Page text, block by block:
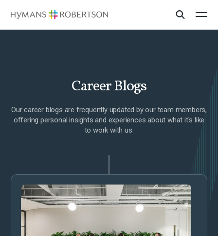
Career Blogs
Our career blogs are frequently updated by our team members,
offering personal insights and experiences about what it's like
to work with us.